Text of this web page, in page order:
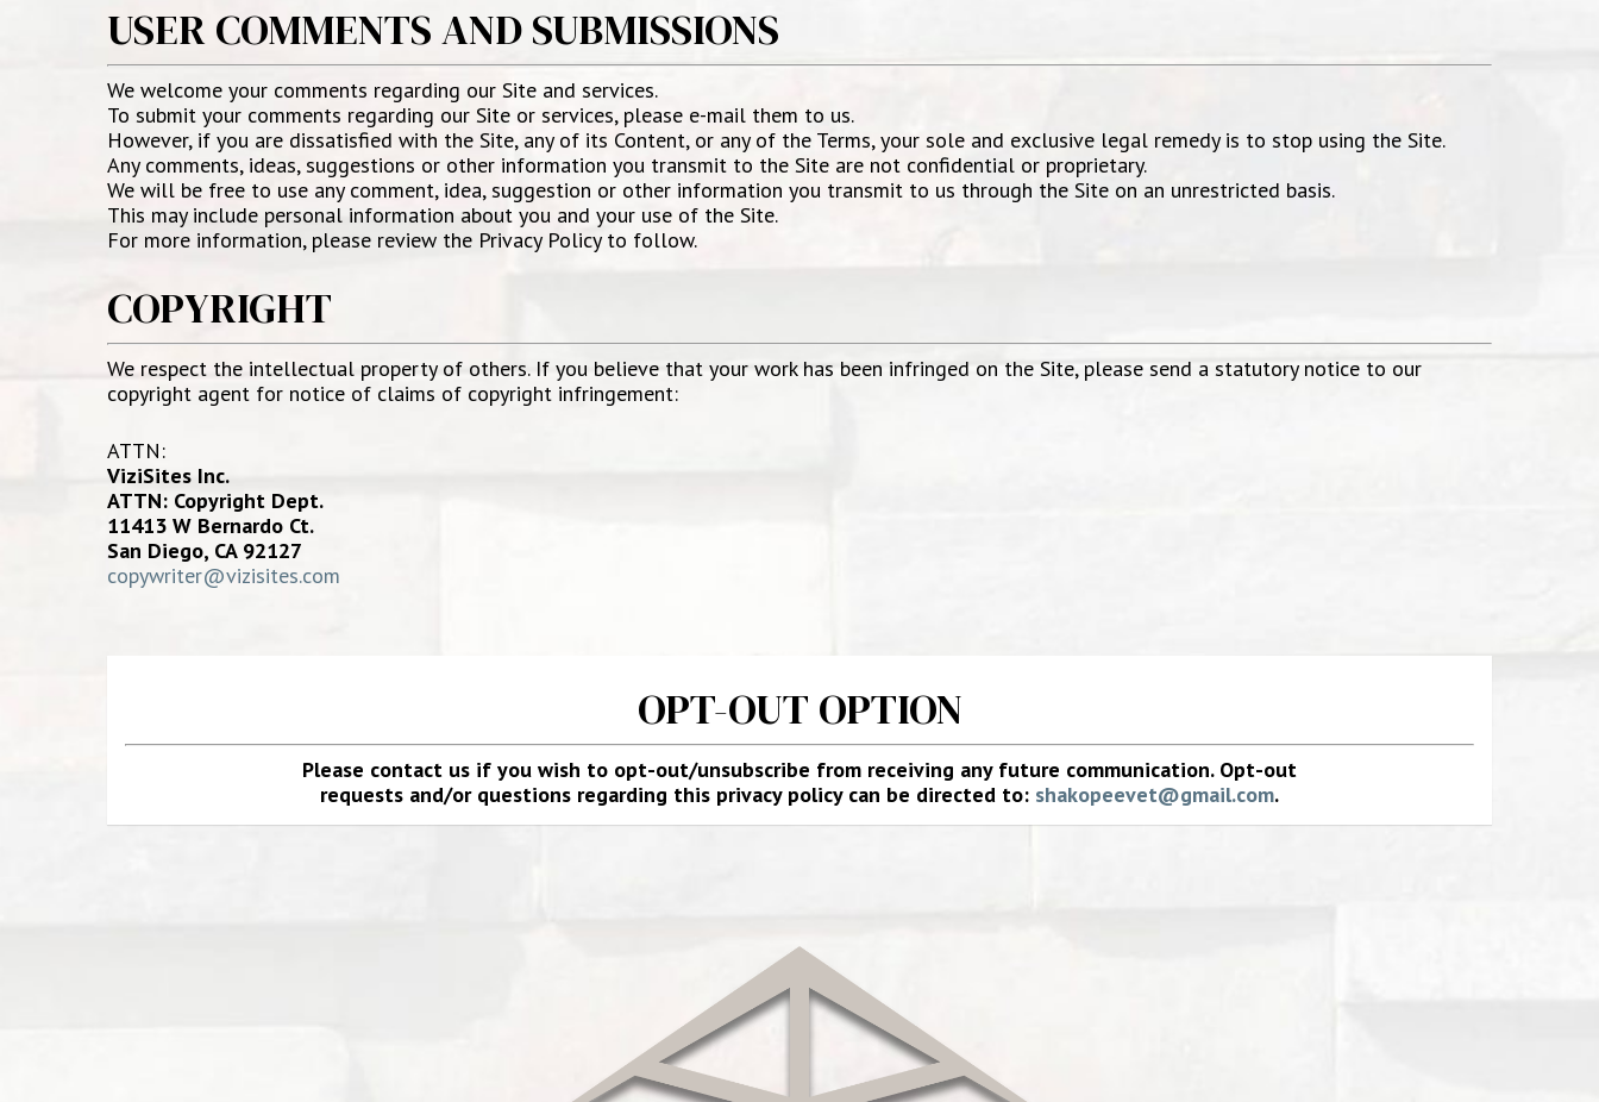
USER COMMENTS AND SUBMISSIONS
We welcome your comments regarding our Site and services.
To submit your comments regarding our Site or services, please e-mail them to us.
However, if you are dissatisfied with the Site, any of its Content, or any of the Terms, your sole and exclusive legal remedy is to stop using the Site.
Any comments, ideas, suggestions or other information you transmit to the Site are not confidential or proprietary.
We will be free to use any comment, idea, suggestion or other information you transmit to us through the Site on an unrestricted basis.
This may include personal information about you and your use of the Site.
For more information, please review the Privacy Policy to follow.
COPYRIGHT
We respect the intellectual property of others. If you believe that your work has been infringed on the Site, please send a statutory notice to our
copyright agent for notice of claims of copyright infringement:
ATTN:
ViziSites Inc.
ATTN: Copyright Dept.
11413 W Bernardo Ct.
San Diego, CA 92127
copywriter@vizisites.com
OPT-OUT OPTION
Please contact us if you wish to opt-out/unsubscribe from receiving any future communication. Opt-out
requests and/or questions regarding this privacy policy can be directed to: shakopeevet@gmail.com.